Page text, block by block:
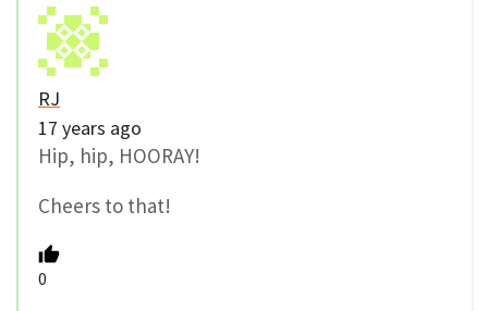
RJ
17 years ago
Hip, hip, HOORAY!
Cheers to that!
0